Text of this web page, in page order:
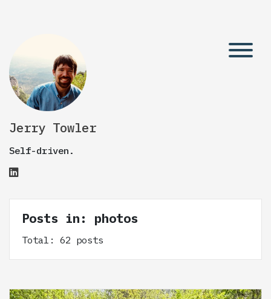
Jerry Towler
Self-driven.
Posts in: photos
Total: 62 posts